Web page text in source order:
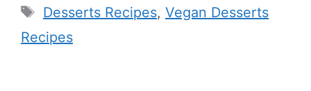
Tags
Desserts Recipes, Vegan Desserts
Recipes